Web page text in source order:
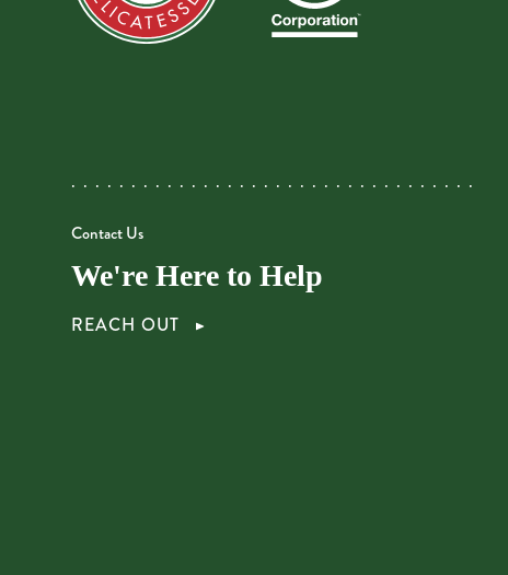
Contact Us
We're Here to Help
REACH OUT